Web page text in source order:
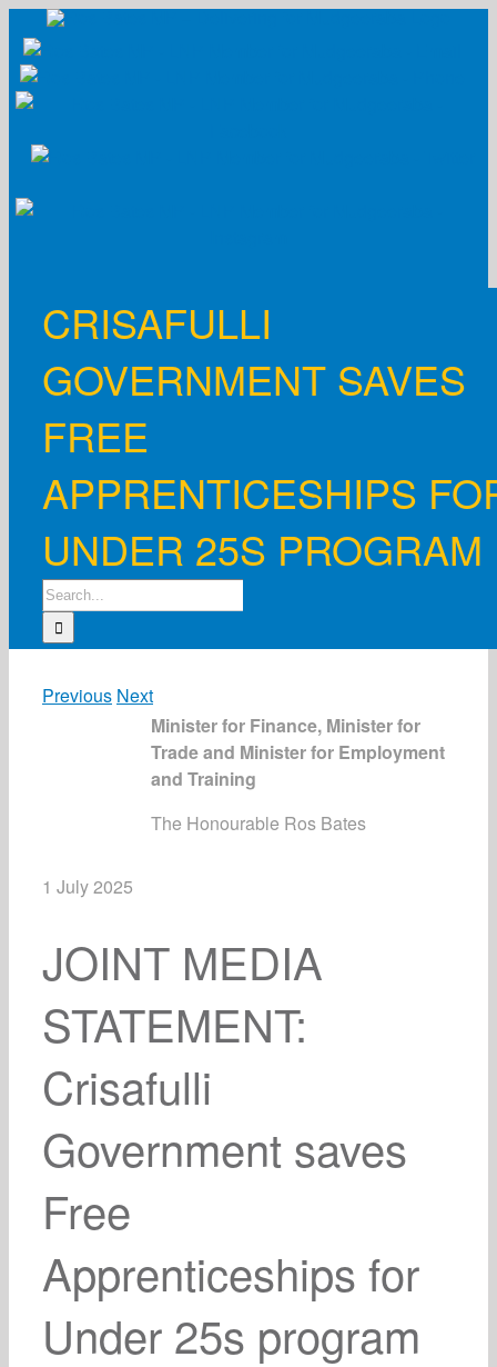
content
CRISAFULLI
GOVERNMENT SAVES
FREE
APPRENTICESHIPS
UNDER 25S PROGRAM
Search
for:
Previous Next
Minister for Finance, Minister for
Trade and Minister for Employment
and Training
The Honourable Ros Bates
1 July 2025
JOINT MEDIA
STATEMENT:
Crisafulli
Government saves
Free
Apprenticeships for
Under 25s program